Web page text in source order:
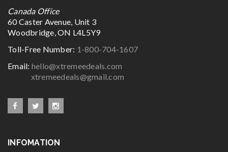
Canada Office
60 Caster Avenue, Unit 3
Woodbridge, ON L4L5Y9
Toll-Free Number: 1-800-704-1607
Email: hello@xtremeedeals.com
xtremeedeals@gmail.com
INFOMATION